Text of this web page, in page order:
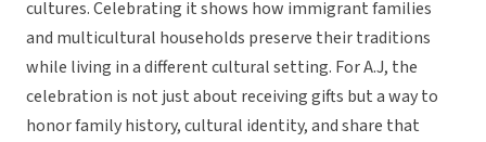
cultures. Celebrating it shows how immigrant families
and multicultural households preserve their traditions
while living in a different cultural setting. For A.J, the
celebration is not just about receiving gifts but a way to
honor family history, cultural identity, and share that